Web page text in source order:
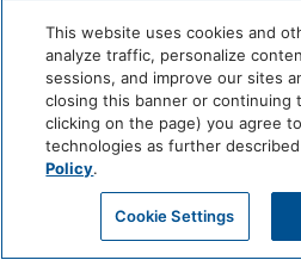
This website uses cookies and
analyze traffic, personalize
sessions, and improve our sites
closing this banner or continuing
clicking on the page) you agree
technologies as further
Policy.
Cookie Settings